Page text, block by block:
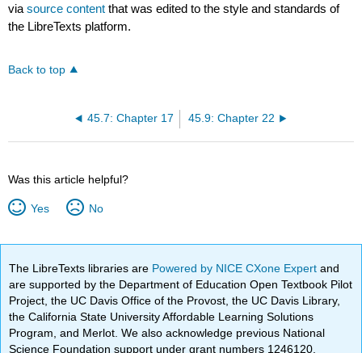
viasource content that was edited to the style and standards of
the LibreTexts platform.
Back to top
45.7: Chapter 17 45.9: Chapter 22
Was this article helpful?
Yes No
The LibreTexts libraries are Powered by NICE CXone Expertand
are supported by the Department of Education Open Textbook Pilot
Project, the UC Davis Office of the Provost, the UC Davis Library,
the California State University Affordable Learning Solutions
Program, and Merlot. We also acknowledge previous National
Science Foundation support under grant numbers 1246120,